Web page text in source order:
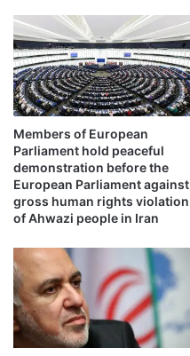
Members of European
Parliament hold peaceful
demonstration before the
European Parliament against
gross human rights violation
of Ahwazi people in Iran